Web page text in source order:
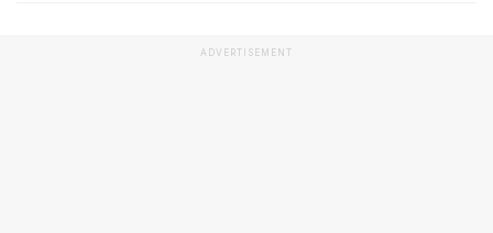
ADVERTISEMENT